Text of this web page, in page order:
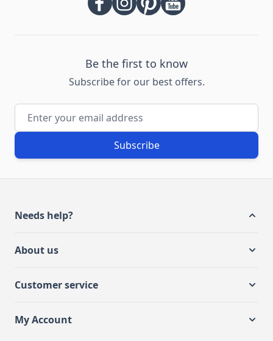
Be the first to know
Subscribe for our best offers.
Email Address
Subscribe
Needs help?
About us
Customer service
My Account